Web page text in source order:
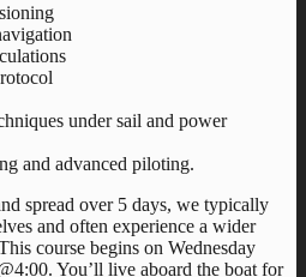
under sail and power
and advanced piloting.
spread over 5 days, we typically
and often experience a wider
course begins on Wednesday
You’ll live aboard the boat for